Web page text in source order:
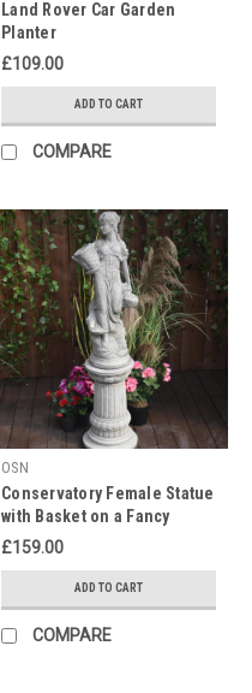
Land Rover Car Garden
Planter
£109.00
ADD TO CART
COMPARE
OSN
Conservatory Female Statue
with Basket on a Fancy
Pedestal
£159.00
ADD TO CART
COMPARE